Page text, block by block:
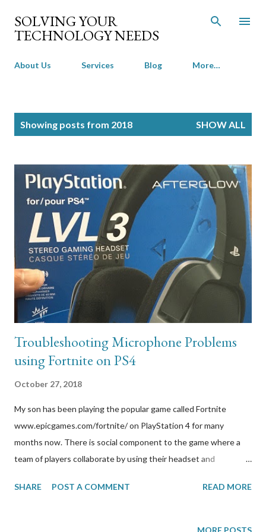
Skip to main content
SOLVING YOUR
TECHNOLOGY NEEDS
About Us Services Blog More…
Showing posts from 2018 SHOW ALL
Troubleshooting Microphone Problems
using Fortnite on PS4
October 27, 2018
My son has been playing the popular game called Fortnite
www.epicgames.com/fortnite/ on PlayStation 4 for many
months now. There is social component to the game where a
team of players collaborate by using their headset and
on my son’s headset stopped working in Fortnite. The
issue is worth blogging about because I couldn’t stand seeing
SHARE POST A COMMENT READ MORE
MORE POSTS